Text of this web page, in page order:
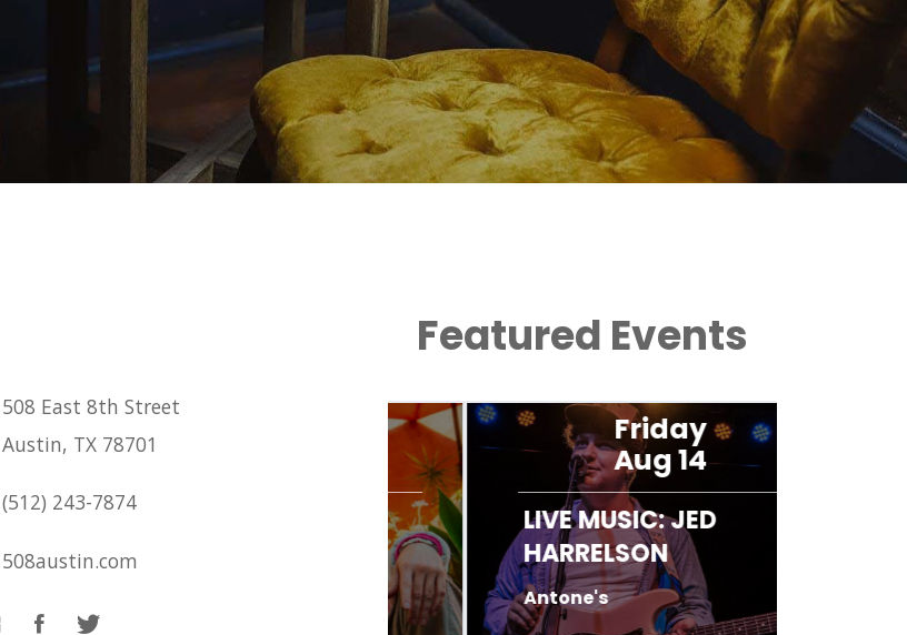
508 East 8th Street
Austin, TX 78701
(512) 243-7874
508austin.com
Featured Events
Friday
Aug 14
LIVE MUSIC: LITTLE
STRANGER
Friday
Aug 14
LIVE MUSIC: JED
HARRELSON
Antone's